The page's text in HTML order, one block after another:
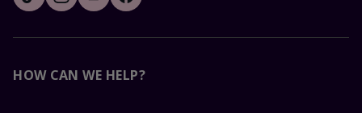
HOW CAN WE HELP?